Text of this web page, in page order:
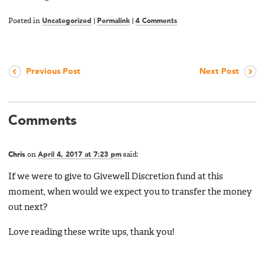
Posted in Uncategorized Permalink 4 Comments
Previous Post Next Post
Comments
Chris on April 4, 2017 at 7:23 pm said:
If we were to give to Givewell Discretion fund at this
moment, when would we expect you to transfer the money
out next?
Love reading these write ups, thank you!